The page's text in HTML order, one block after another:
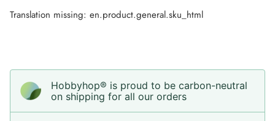
Translation missing: en.product.general.sku_html
Hobbyhop® is proud to be carbon-neutral
on shipping for all our orders